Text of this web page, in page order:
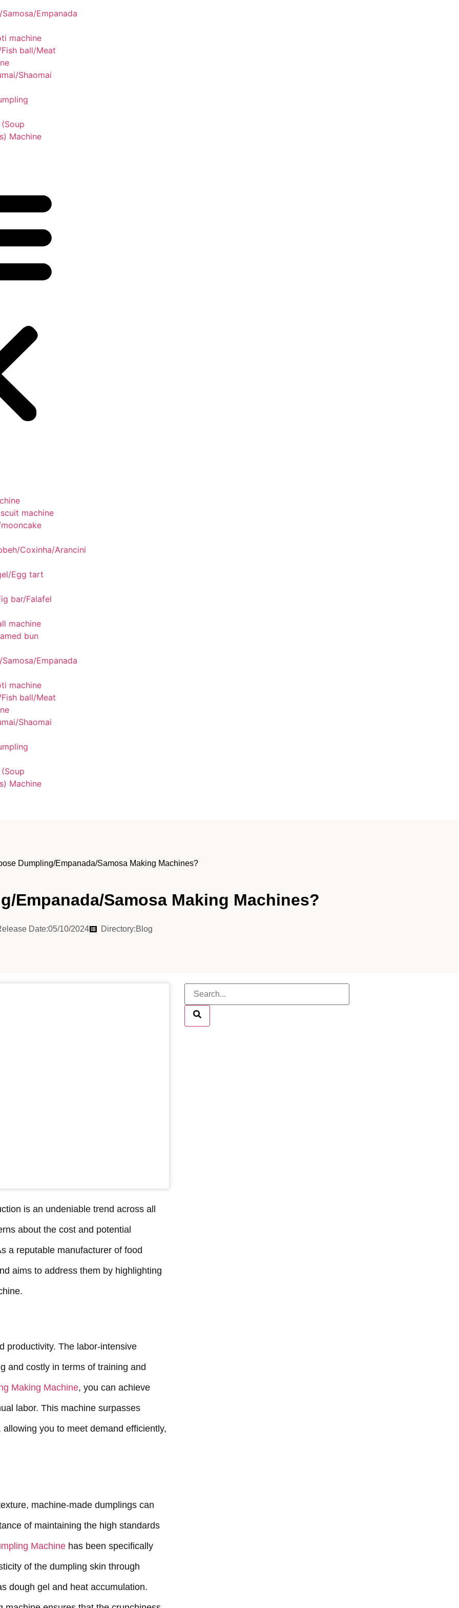
Empanada
machine
ball/Meat
Shaomai
Machine
machine
Coxinha/Arancini
Egg tart
bar/Falafel
machine
bun
Empanada
machine
ball/Meat
Shaomai
Machine
Dumpling/Empanada/Samosa Making Machines?
Empanada/Samosa Making Machines?
Date:05/10/2024 Directory:Blog
is an undeniable trend across all
about the cost and potential
a reputable manufacturer of food
aims to address them by highlighting
productivity. The labor-intensive
and costly in terms of training and
Making Machine, you can achieve
labor. This machine surpasses
you to meet demand efficiently,
machine-made dumplings can
of maintaining the high standards
Machine has been specifically
of the dumpling skin through
dough gel and heat accumulation.